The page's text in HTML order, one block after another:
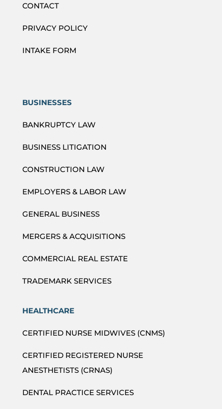
CONTACT
PRIVACY POLICY
INTAKE FORM
BUSINESSES
BANKRUPTCY LAW
BUSINESS LITIGATION
CONSTRUCTION LAW
EMPLOYERS & LABOR LAW
GENERAL BUSINESS
MERGERS & ACQUISITIONS
COMMERCIAL REAL ESTATE
TRADEMARK SERVICES
HEALTHCARE
CERTIFIED NURSE MIDWIVES (CNMS)
CERTIFIED REGISTERED NURSE
ANESTHETISTS (CRNAS)
DENTAL PRACTICE SERVICES